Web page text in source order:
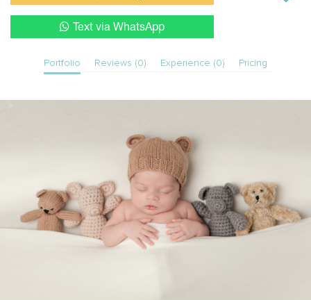
Text via WhatsApp
Portfolio Reviews (0) Experience (0) Pricing